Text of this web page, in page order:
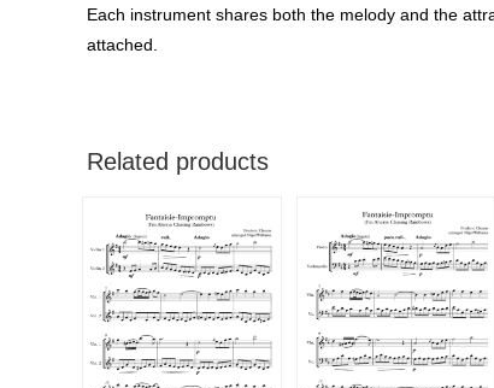
Each instrument shares both the melody and the
attached.
Related products